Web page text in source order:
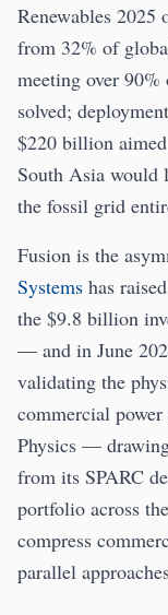
Renewables 2025
from 32% of
meeting over
solved;
$220 billion
South Asia would
the fossil grid
Fusion is the
Systems has
the $9.8 billion
— and in June
validating the
commercial
Physics —
from its SPARC
portfolio across
compress
parallel